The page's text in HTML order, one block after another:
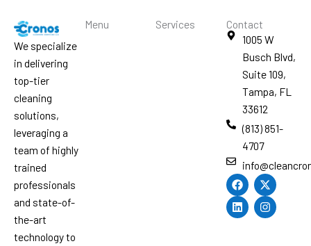
We specialize
in delivering
top-tier
cleaning
solutions,
leveraging a
team of highly
trained
professionals
and state-of-
the-art
technology to
Menu Services
Contact
1005 W
Busch Blvd,
Suite 109,
Tampa, FL
33612
(813) 851-
4707
F
a
c
e
b
X
-
t
w
i
L
i
n
k
e
I
n
s
t
a